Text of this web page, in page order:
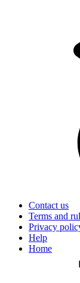
Contact us
Terms and
Privacy
Help
Home